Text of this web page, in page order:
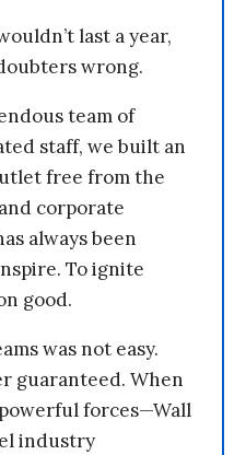
last a year,
wrong.
team of
staff, we built an
free from the
corporate
always been
To ignite
good.
was not easy.
guaranteed. When
forces—Wall
industry